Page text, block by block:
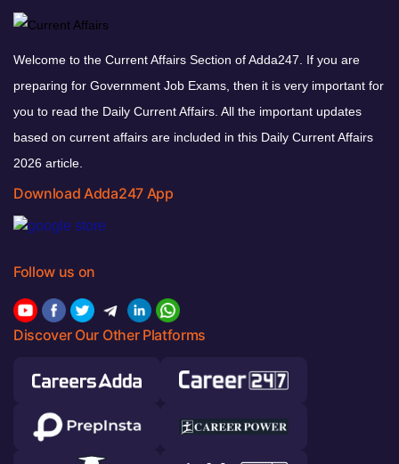
Welcome to the Current Affairs Section of Adda247. If you are
preparing for Government Job Exams, then it is very important for
you to read the Daily Current Affairs. All the important updates
based on current affairs are included in this Daily Current Affairs
2026 article.
Download Adda247 App
Follow us on
Discover Our Other Platforms